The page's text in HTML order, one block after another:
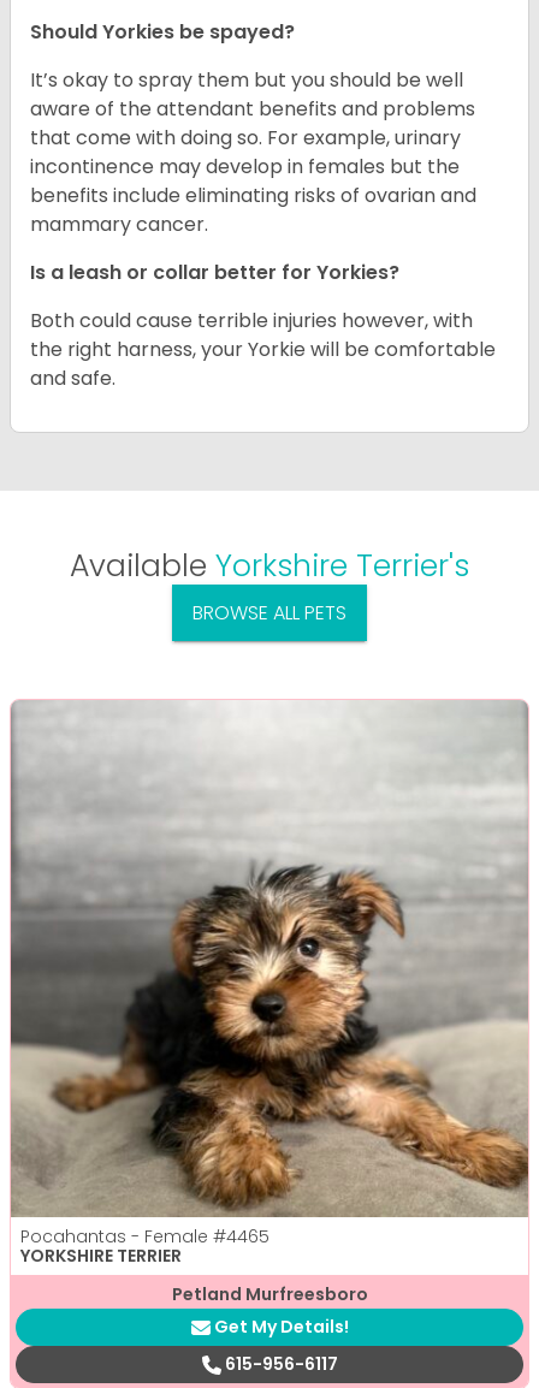
Should Yorkies be spayed?
It’s okay to spray them but you should be well
aware of the attendant benefits and problems
that come with doing so. For example, urinary
incontinence may develop in females but the
benefits include eliminating risks of ovarian and
mammary cancer.
Is a leash or collar better for Yorkies?
Both could cause terrible injuries however, with
the right harness, your Yorkie will be comfortable
and safe.
Available Yorkshire Terrier's
BROWSE ALL PETS
Pocahantas - Female #4465
YORKSHIRE TERRIER
Petland Murfreesboro
Get My Details!
615-956-6117